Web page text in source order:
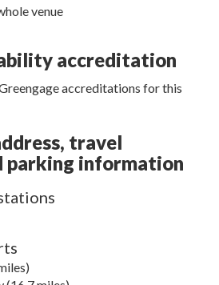
venue
accreditation
accreditations for this
travel
parking information